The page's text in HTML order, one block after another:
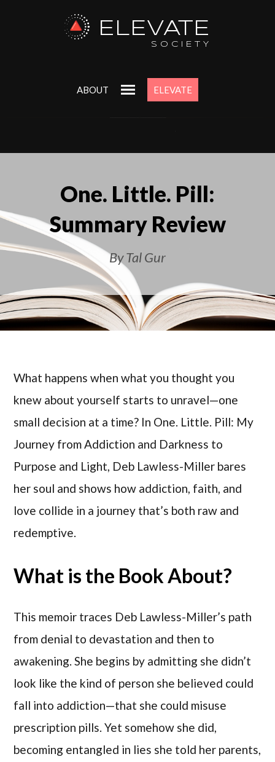
ELEVATE
SOCIETY
ABOUT ELEVATE
One. Little. Pill:
Summary Review
By Tal Gur
What happens when what you thought you
knew about yourself starts to unravel—one
small decision at a time? In One. Little. Pill: My
Journey from Addiction and Darkness to
Purpose and Light, Deb Lawless-Miller bares
her soul and shows how addiction, faith, and
love collide in a journey that’s both raw and
redemptive.
What is the Book About?
This memoir traces Deb Lawless-Miller’s path
from denial to devastation and then to
awakening. She begins by admitting she didn’t
look like the kind of person she believed could
fall into addiction—that she could misuse
prescription pills. Yet somehow she did,
becoming entangled in lies she told her parents,